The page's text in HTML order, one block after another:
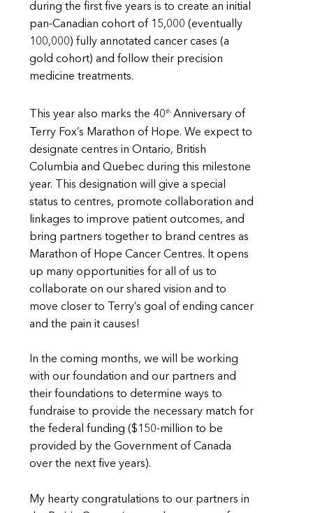
during the first five years is to create an initial
pan-Canadian cohort of 15,000 (eventually
100,000) fully annotated cancer cases (a
gold cohort) and follow their precision
medicine treatments.
This year also marks the 40th Anniversary of
Terry Fox’s Marathon of Hope. We expect to
designate centres in Ontario, British
Columbia and Quebec during this milestone
year. This designation will give a special
status to centres, promote collaboration and
linkages to improve patient outcomes, and
bring partners together to brand centres as
Marathon of Hope Cancer Centres. It opens
up many opportunities for all of us to
collaborate on our shared vision and to
move closer to Terry’s goal of ending cancer
and the pain it causes!
In the coming months, we will be working
with our foundation and our partners and
their foundations to determine ways to
fundraise to provide the necessary match for
the federal funding ($150-million to be
provided by the Government of Canada
over the next five years).
My hearty congratulations to our partners in